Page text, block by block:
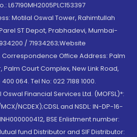
L67190MH2005PLC153397
Motilal Oswal Tower, Rahimtullah
ST Depot, Prabhadevi, Mumbai-
/ 71934263;Website
Office Address: Palm
Palm Court Complex, New Link Road,
064. Tel No: 022 7188 1000.
Financial Services Ltd. (MOFSL)*:
NCDEX);CDSL and NSDL: IN-DP-16-
BSE Enlistment number:
fund Distributor and SIF Distributor: